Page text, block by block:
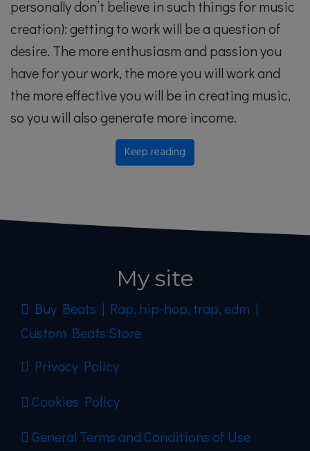
personally don’t believe in such things for music
creation): getting to work will be a question of
desire. The more enthusiasm and passion you
have for your work, the more you will work and
the more effective you will be in creating music,
so you will also generate more income.
Keep reading
My site
Buy Beats | Rap, hip-hop, trap, edm |
Custom Beats Store
Privacy Policy
Cookies Policy
General Terms and Conditions of Use